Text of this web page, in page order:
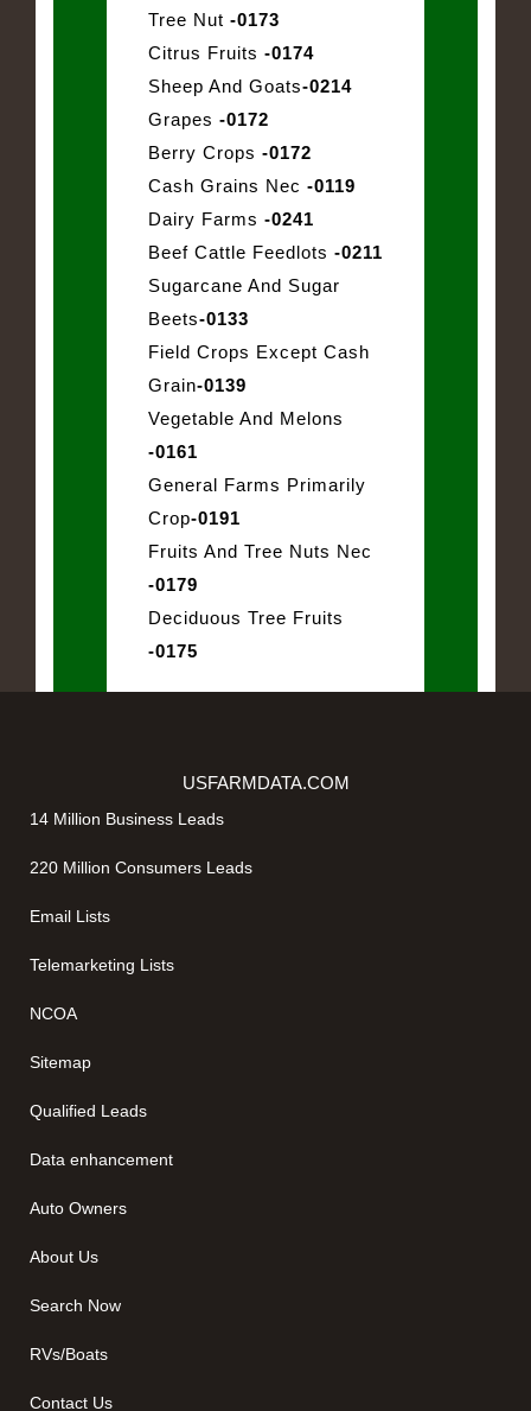
Tree Nut -0173
Citrus Fruits -0174
Sheep And Goats-0214
Grapes -0172
Berry Crops -0172
Cash Grains Nec -0119
Dairy Farms -0241
Beef Cattle Feedlots -0211
Sugarcane And Sugar
Beets-0133
Field Crops Except Cash
Grain-0139
Vegetable And Melons
-0161
General Farms Primarily
Crop-0191
Fruits And Tree Nuts Nec
-0179
Deciduous Tree Fruits
-0175
USFARMDATA.COM
14 Million Business Leads
220 Million Consumers Leads
Email Lists
Telemarketing Lists
NCOA
Sitemap
Qualified Leads
Data enhancement
Auto Owners
About Us
Search Now
RVs/Boats
Contact Us